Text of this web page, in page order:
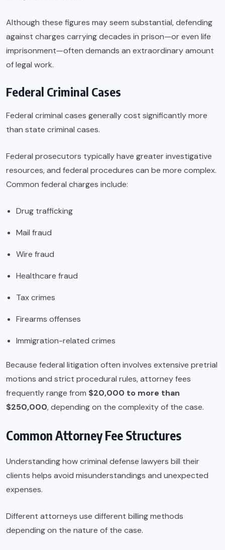
Although these figures may seem substantial, defending
against charges carrying decades in prison—or even life
imprisonment—often demands an extraordinary amount
of legal work.
Federal Criminal Cases
Federal criminal cases generally cost significantly more
than state criminal cases.
Federal prosecutors typically have greater investigative
resources, and federal procedures can be more complex.
Common federal charges include:
Drug trafficking
Mail fraud
Wire fraud
Healthcare fraud
Tax crimes
Firearms offenses
Immigration-related crimes
Because federal litigation often involves extensive pretrial
motions and strict procedural rules, attorney fees
frequently range from $20,000 to more than
$250,000, depending on the complexity of the case.
Common Attorney Fee Structures
Understanding how criminal defense lawyers bill their
clients helps avoid misunderstandings and unexpected
expenses.
Different attorneys use different billing methods
depending on the nature of the case.